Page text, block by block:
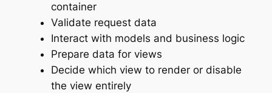
container
Validate request data
Interact with models and business logic
Prepare data for views
Decide which view to render or disable
the view entirely